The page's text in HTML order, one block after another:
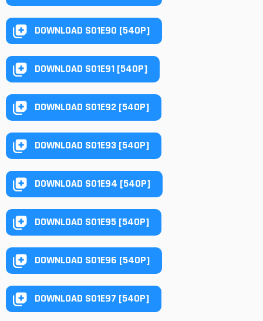
DOWNLOAD S01E90 [540P]
DOWNLOAD S01E91 [540P]
DOWNLOAD S01E92 [540P]
DOWNLOAD S01E93 [540P]
DOWNLOAD S01E94 [540P]
DOWNLOAD S01E95 [540P]
DOWNLOAD S01E96 [540P]
DOWNLOAD S01E97 [540P]